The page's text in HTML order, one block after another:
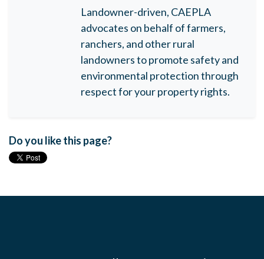
Landowner-driven, CAEPLA
advocates on behalf of farmers,
ranchers, and other rural
landowners to promote safety and
environmental protection through
respect for your property rights.
Do you like this page?